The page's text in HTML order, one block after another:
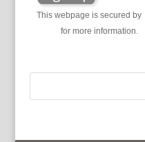
This webpage is secured by
for more information.